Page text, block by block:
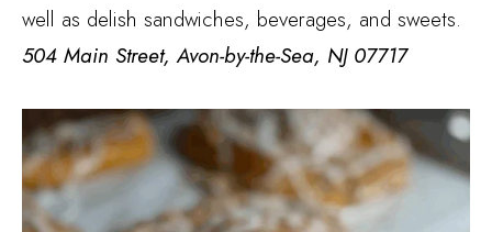
well as delish sandwiches, beverages, and sweets.
504 Main Street, Avon-by-the-Sea, NJ 07717